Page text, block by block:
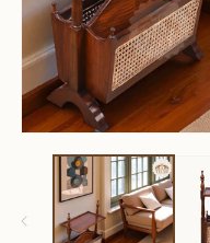
media
modal